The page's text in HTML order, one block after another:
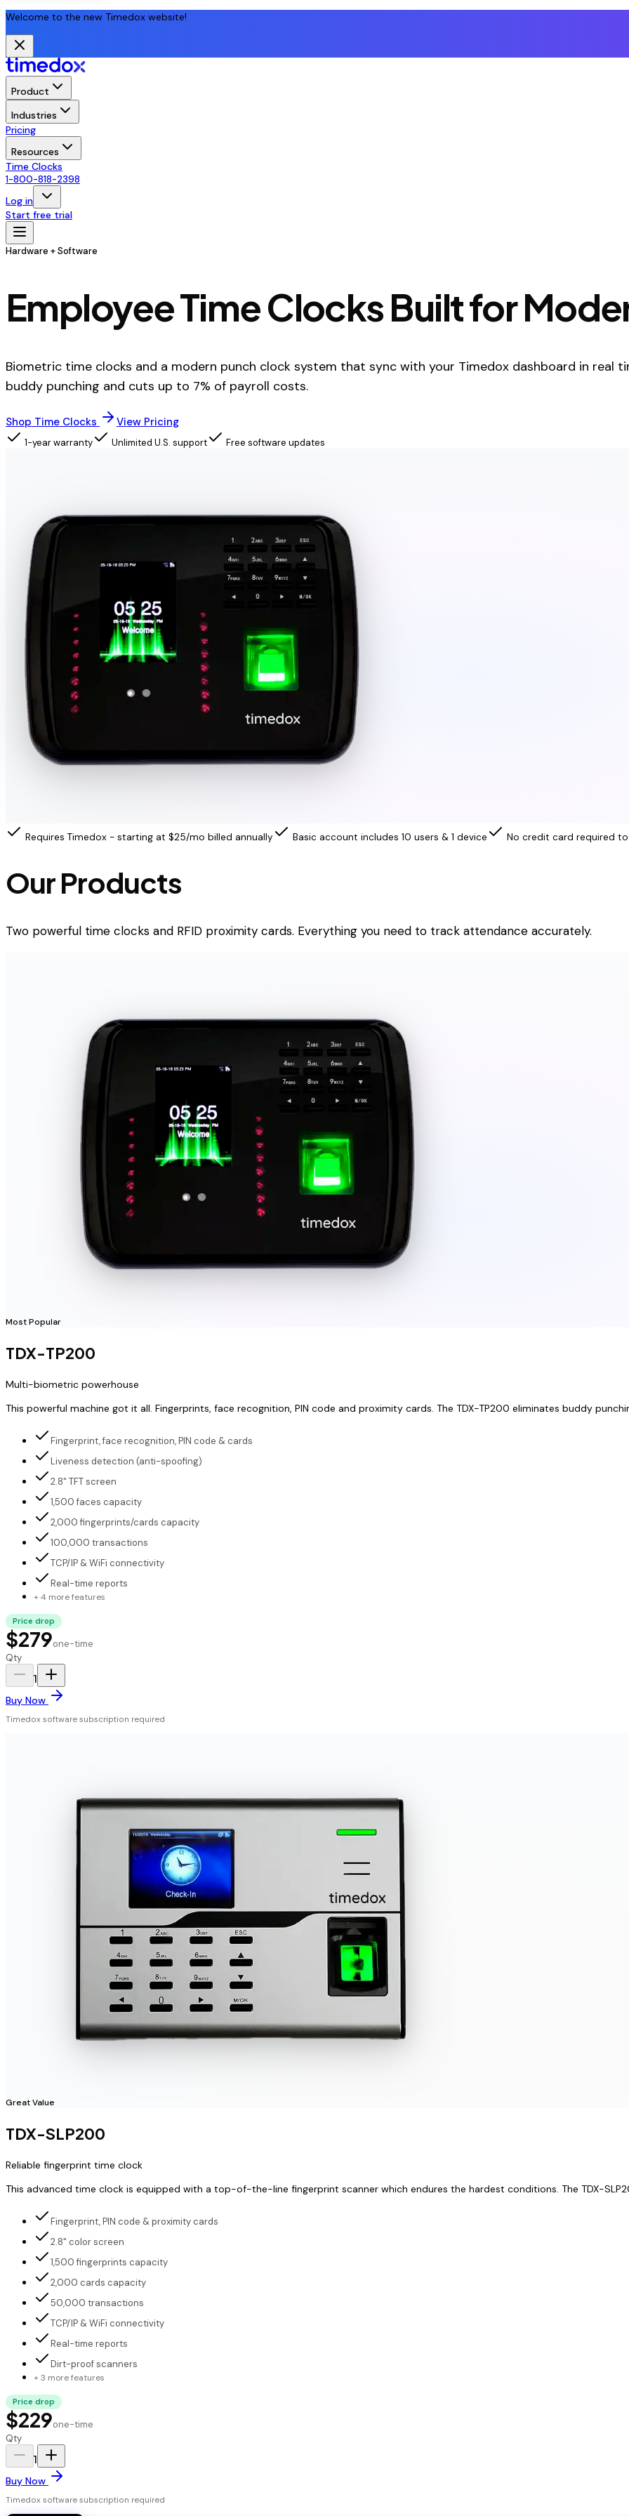
Welcome to the new Timedox website!
Product
Industries
Pricing
Resources
Time Clocks
1-800-818-2398
Log in
Start free trial
Hardware + Software
Employee Time Clocks Built for
Biometric time clocks and a modern punch clock system that sync with your Timedox dashboard in real
buddy punching and cuts up to 7% of payroll costs.
Shop Time Clocks View Pricing
1-year warranty Unlimited U.S. support Free software updates
Requires Timedox - starting at $25/mo billed annually Basic account includes 10 users & 1 device No credit card required
Our Products
Two powerful time clocks and RFID proximity cards. Everything you need to track attendance accurately.
Most Popular
TDX-TP200
Multi-biometric powerhouse
This powerful machine got it all. Fingerprints, face recognition, PIN code and proximity cards. The TDX-TP200 eliminates buddy
Fingerprint, face recognition, PIN code & cards
Liveness detection (anti-spoofing)
2.8" TFT screen
1,500 faces capacity
2,000 fingerprints/cards capacity
100,000 transactions
TCP/IP & WiFi connectivity
Real-time reports
+ 4 more features
Price drop
$279one-time
Qty
1
Buy Now
Timedox software subscription required
Great Value
TDX-SLP200
Reliable fingerprint time clock
This advanced time clock is equipped with a top-of-the-line fingerprint scanner which endures the hardest conditions. The TDX-
Fingerprint, PIN code & proximity cards
2.8" color screen
1,500 fingerprints capacity
2,000 cards capacity
50,000 transactions
TCP/IP & WiFi connectivity
Real-time reports
Dirt-proof scanners
+ 3 more features
Price drop
$229one-time
Qty
1
Buy Now
Timedox software subscription required